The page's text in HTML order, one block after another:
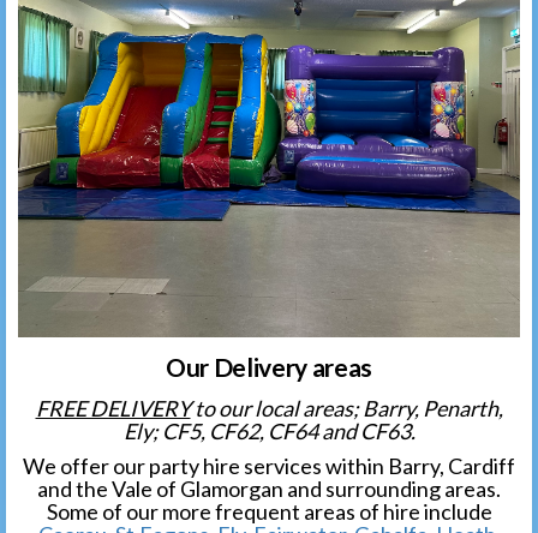
Our Delivery areas
FREE DELIVERYto our local areas; Barry, Penarth,
Ely; CF5, CF62, CF64 and CF63.
We offer our party hire services within Barry, Cardiff
and the Vale of Glamorgan and surrounding areas.
Some of our more frequent areas of hire include